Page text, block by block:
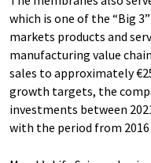
which is one of the “Big
markets products and
manufacturing value
sales to approximately
growth targets, the
investments between
with the period from 2016